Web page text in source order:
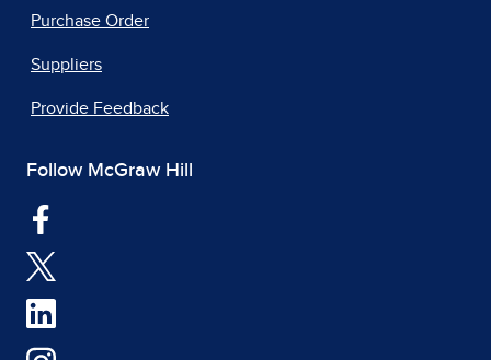
Purchase Order
Suppliers
Provide Feedback
Follow McGraw Hill